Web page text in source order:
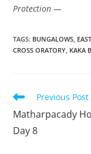
Protection —
TAGS: BUNGALOWS
CROSS ORATORY KAKA
Read
articles
Previous Post
Matharpacady
Day 8